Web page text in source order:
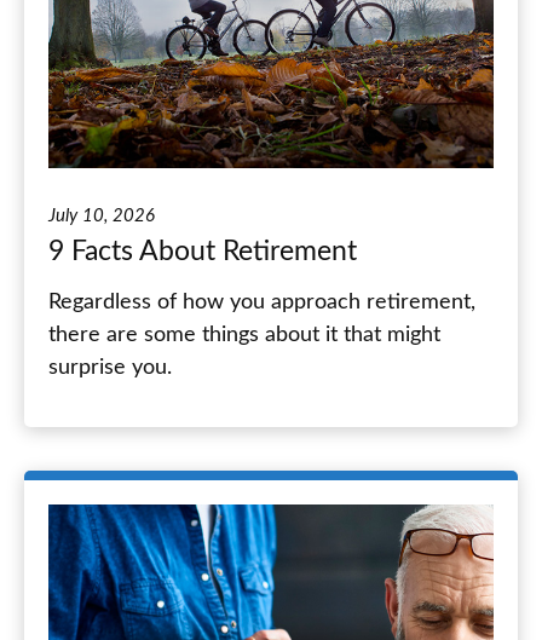
July 10, 2026
9 Facts About Retirement
Regardless of how you approach retirement,
there are some things about it that might
surprise you.